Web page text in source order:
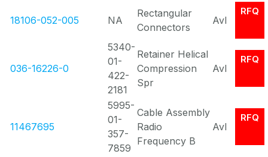
18106-052-005 NA
Rectangular
Connectors
Avl
RFQ
036-16226-0
5340-
01-
422-
2181
Retainer Helical
Compression
Spr
Avl
RFQ
11467695
5995-
01-
357-
7859
Cable Assembly
Radio
Frequency B
Avl
RFQ